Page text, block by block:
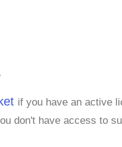
if you have an active
don't have access to